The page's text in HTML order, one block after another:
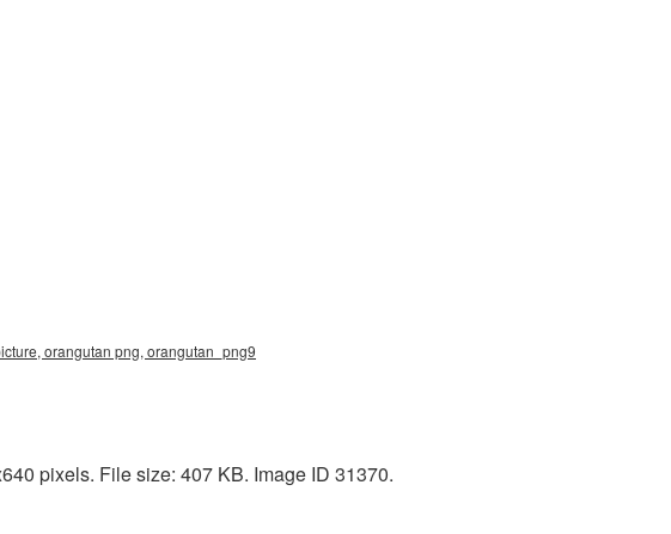
orangutan png, orangutan_png9
pixels. File size: 407 KB. Image ID 31370.